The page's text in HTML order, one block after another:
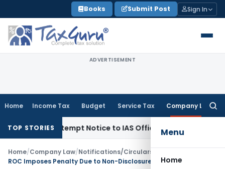
to
content
Books Submit Post Sign In
ADVERTISEMENT
Home Income Tax Budget Service Tax Company Law
Menu
Home
TOP STORIES
Contempt Notice to IAS OfficersIncome Tax
Home/Company Law/Notifications/Circulars